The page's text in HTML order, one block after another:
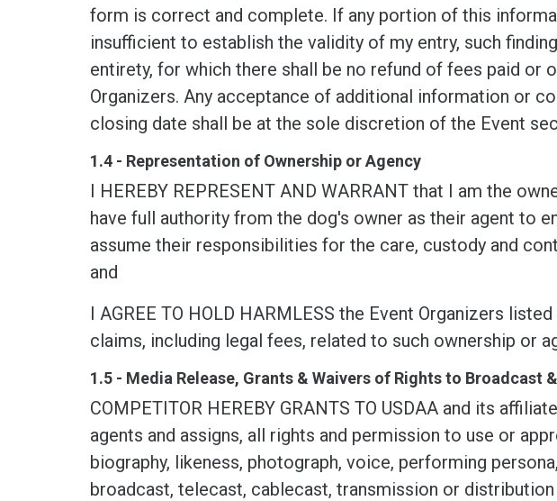
form is correct and complete. If any portion of this
insufficient to establish the validity of my entry, such
entirety, for which there shall be no refund of fees paid or
Organizers. Any acceptance of additional information or
closing date shall be at the sole discretion of the Event
1.4 - Representation of Ownership or Agency
I HEREBY REPRESENT AND WARRANT that I am the
have full authority from the dog's owner as their agent to
assume their responsibilities for the care, custody and
and
I AGREE TO HOLD HARMLESS the Event Organizers
claims, including legal fees, related to such ownership or
1.5 - Media Release, Grants & Waivers of Rights to Broadcast
COMPETITOR HEREBY GRANTS TO USDAA and its
agents and assigns, all rights and permission to use or
biography, likeness, photograph, voice, performing
broadcast, telecast, cablecast, transmission or